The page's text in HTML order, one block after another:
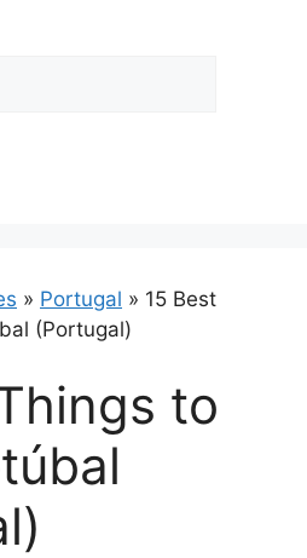
» Portugal » 15 Best
(Portugal)
to